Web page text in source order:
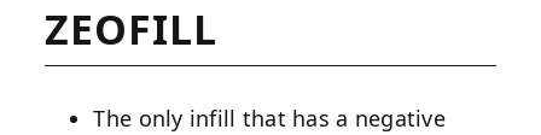
ZEOFILL
The only infill that has a negative